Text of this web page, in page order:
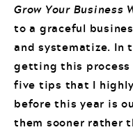
Grow Your Business
to a graceful
and systematize. In
getting this process
five tips that I
before this year is
them sooner rather